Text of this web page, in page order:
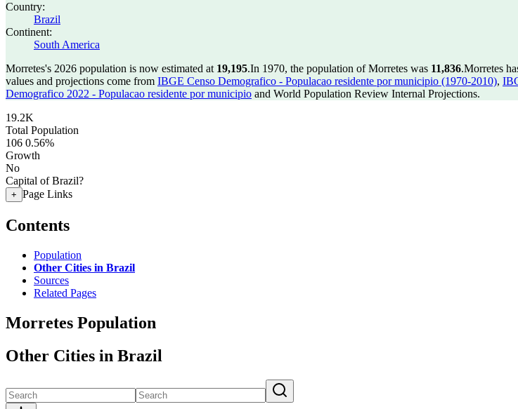
Country:
Brazil
Continent:
South America
Morretes's 2026 population is now estimated at 19,195.In 1970, the population of Morretes was 11,836.Morretes
values and projections come from IBGE Censo Demografico - Populacao residente por municipio (1970-2010),
Demografico 2022 - Populacao residente por municipio and World Population Review Internal Projections.
19.2K
Total Population
106 0.56%
Growth
No
Capital of Brazil?
+ Page Links
Contents
Population
Other Cities in Brazil
Sources
Related Pages
Morretes Population
Other Cities in Brazil